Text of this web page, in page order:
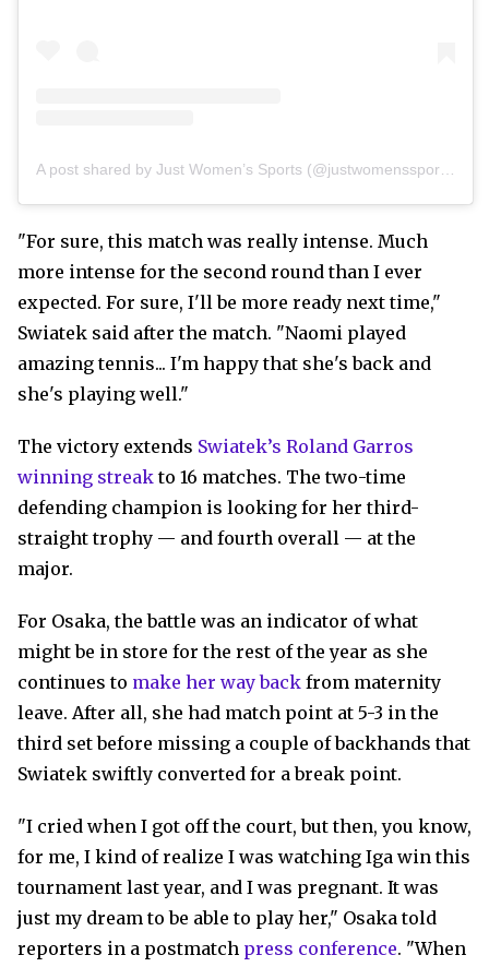
A post shared by Just Women’s Sports (@justwomenssports)
"For sure, this match was really intense. Much
more intense for the second round than I ever
expected. For sure, I'll be more ready next time,"
Swiatek said after the match. "Naomi played
amazing tennis... I'm happy that she's back and
she's playing well."
The victory extends Swiatek’s Roland Garros
winning streakto 16 matches. The two-time
defending champion is looking for her third-
straight trophy — and fourth overall — at the
major.
For Osaka, the battle was an indicator of what
might be in store for the rest of the year as she
continues to make her way back from maternity
leave. After all, she had match point at 5-3 in the
third set before missing a couple of backhands that
Swiatek swiftly converted for a break point.
"I cried when I got off the court, but then, you know,
for me, I kind of realize I was watching Iga win this
tournament last year, and I was pregnant. It was
just my dream to be able to play her," Osaka told
reporters in a postmatch press conference. "When